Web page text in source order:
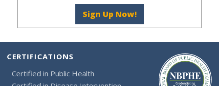
Sign Up Now!
CERTIFICATIONS
Certified in Public Health